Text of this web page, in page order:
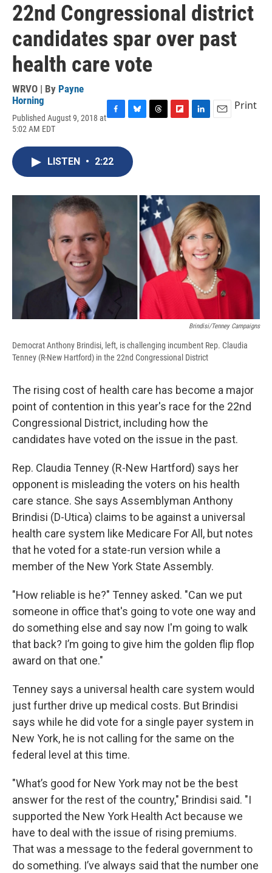
22nd Congressional district
candidates spar over past
health care vote
WRVO | By Payne
Horning
Published August 9, 2018 at
5:02 AM EDT
c
e
b
o
k
e
s
k
r
n
Print
LISTEN • 2:22
Brindisi/Tenney Campaigns
Democrat Anthony Brindisi, left, is challenging incumbent Rep. Claudia
Tenney (R-New Hartford) in the 22nd Congressional District
The rising cost of health care has become a major
point of contention in this year's race for the 22nd
Congressional District, including how the
candidates have voted on the issue in the past.
Rep. Claudia Tenney (R-New Hartford) says her
opponent is misleading the voters on his health
care stance. She says Assemblyman Anthony
Brindisi (D-Utica) claims to be against a universal
health care system like Medicare For All, but notes
that he voted for a state-run version while a
member of the New York State Assembly.
"How reliable is he?" Tenney asked. "Can we put
someone in office that's going to vote one way and
do something else and say now I'm going to walk
that back? I’m going to give him the golden flip flop
award on that one."
Tenney says a universal health care system would
just further drive up medical costs. But Brindisi
says while he did vote for a single payer system in
New York, he is not calling for the same on the
federal level at this time.
"What’s good for New York may not be the best
answer for the rest of the country," Brindisi said. "I
supported the New York Health Act because we
have to deal with the issue of rising premiums.
That was a message to the federal government to
do something. I’ve always said that the number one